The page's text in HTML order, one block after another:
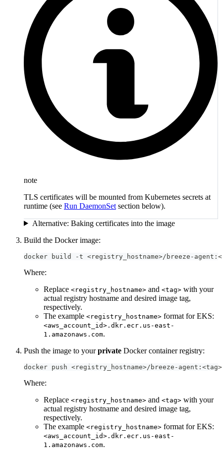
note
TLS certificates will be mounted from Kubernetes secrets at
runtime (see Run DaemonSet section below).
Alternative: Baking certificates into the image
Build the Docker image:
docker build -t <registry_hostname>/breeze-
Where:
Replace <registry_hostname> and <tag> with your
actual registry hostname and desired image tag,
respectively.
The example <registry_hostname> format for EKS:
<aws_account_id>.dkr.ecr.us-east-
1.amazonaws.com.
Push the image to yourprivate Docker container registry:
docker push <registry_hostname>/breeze-agent:<tag>
Where:
Replace <registry_hostname> and <tag> with your
actual registry hostname and desired image tag,
respectively.
The example <registry_hostname> format for EKS:
<aws_account_id>.dkr.ecr.us-east-
1.amazonaws.com.